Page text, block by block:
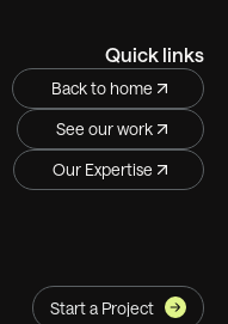
Quick links
Back to home
See our work
Our Expertise
Start a Project